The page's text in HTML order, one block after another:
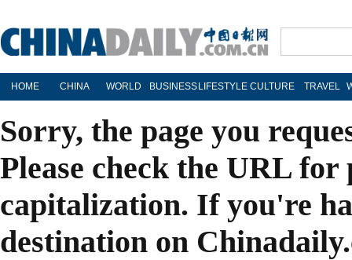
HOME CHINA WORLD BUSINESS LIFESTYLE CULTURE TRAVEL
Sorry, the page you
Please check the URL
capitalization. If you're
destination on